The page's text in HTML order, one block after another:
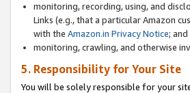
monitoring, recording, using, and
Links (e.g., that a particular Amazon
with the Amazon.in Privacy Notice; and
monitoring, crawling, and otherwise
5. Responsibility for Your Site
You will be solely responsible for your